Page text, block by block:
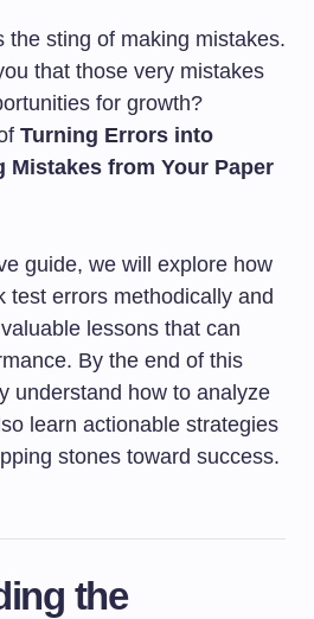
the sting of making mistakes.
that those very mistakes
for growth?
Turning Errors into
Mistakes from Your Paper
guide, we will explore how
test errors methodically and
lessons that can
By the end of this
understand how to analyze
learn actionable strategies
stones toward success.
the